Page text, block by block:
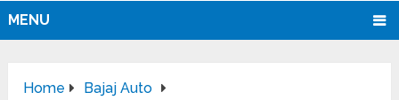
MENU
Home
Bajaj Auto